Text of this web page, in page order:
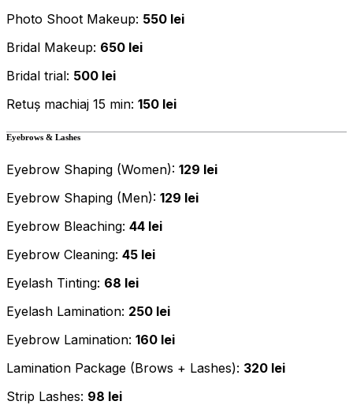
Photo Shoot Makeup: 550 lei
Bridal Makeup: 650 lei
Bridal trial: 500 lei
Retuș machiaj 15 min: 150 lei
Eyebrows & Lashes
Eyebrow Shaping (Women): 129 lei
Eyebrow Shaping (Men): 129 lei
Eyebrow Bleaching: 44 lei
Eyebrow Cleaning: 45 lei
Eyelash Tinting: 68 lei
Eyelash Lamination: 250 lei
Eyebrow Lamination: 160 lei
Lamination Package (Brows + Lashes): 320 lei
Strip Lashes: 98 lei